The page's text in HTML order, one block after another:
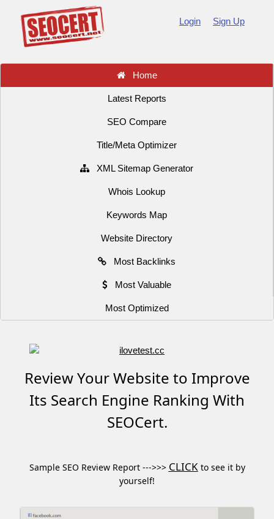
Login Sign Up
Home
Latest Reports
SEO Compare
Title/Meta Optimizer
XML Sitemap Generator
Whois Lookup
Keywords Map
Website Directory
Most Backlinks
Most Valuable
Most Optimized
Review Your Website to Improve
Its Search Engine Ranking With
SEOCert.
Sample SEO Review Report --->>> CLICKto see it by
yourself!